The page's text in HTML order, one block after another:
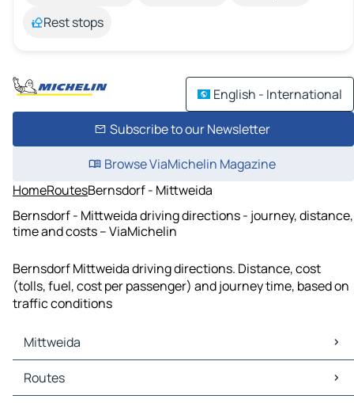
Rest stops
English - International
Subscribe to our Newsletter
Browse ViaMichelin Magazine
HomeRoutesBernsdorf - Mittweida
Bernsdorf - Mittweida driving directions - journey, distance,
time and costs – ViaMichelin
Bernsdorf Mittweida driving directions. Distance, cost
(tolls, fuel, cost per passenger) and journey time, based on
traffic conditions
Mittweida
Mittweida Maps
Mittweida Traffic
Routes